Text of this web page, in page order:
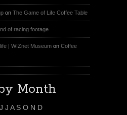
on The Game of Life Coffee Table
of racing footage
| WIZnet Museum on Coffee
Month
J J A S O N D